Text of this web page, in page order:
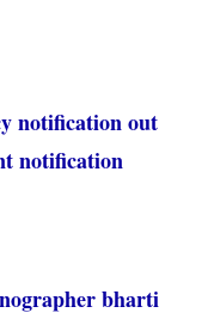
notification out
notification
bharti